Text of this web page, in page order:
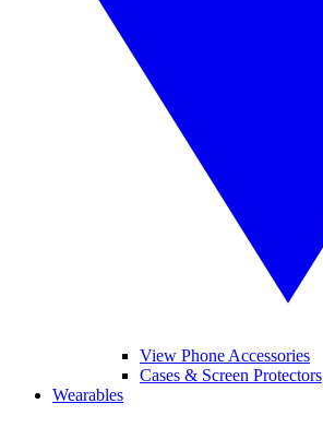
View Phone Accessories
Cases & Screen Protectors
Wearables